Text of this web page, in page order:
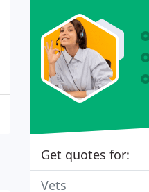
Get quotes for:
Vets